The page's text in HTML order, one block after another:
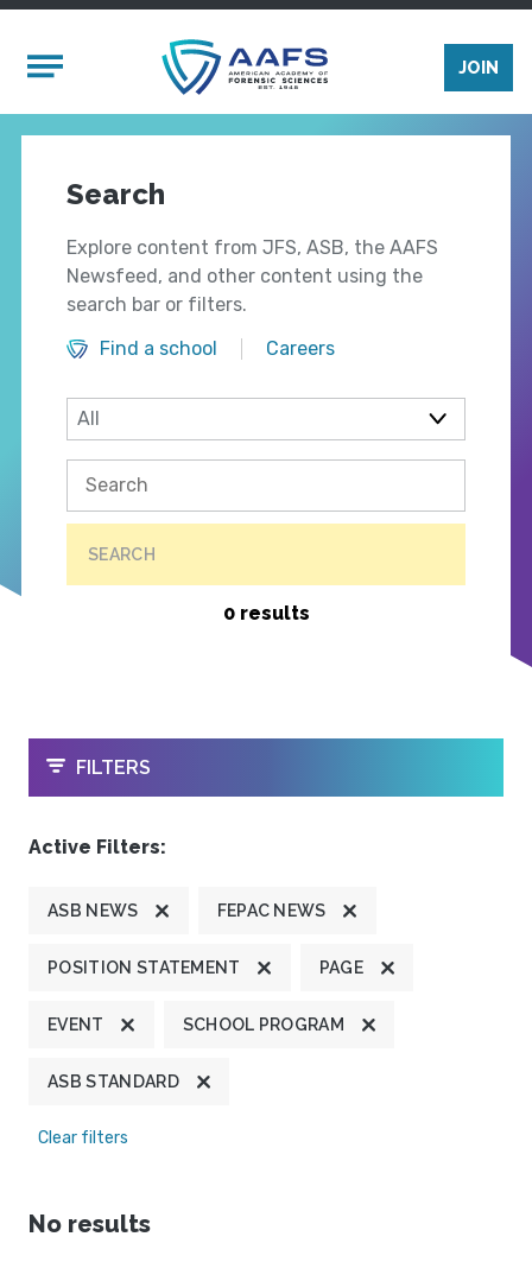
Mobile Menu
JOIN
Search
Explore content from JFS, ASB, the AAFS
Newsfeed, and other content using the
search bar or filters.
Find a school
Careers
SEARCH
0 results
OPEN
FILTERS
Active Filters:
ASB NEWS FEPAC NEWS
POSITION STATEMENT PAGE
EVENT SCHOOL PROGRAM
ASB STANDARD
Clear filters
No results